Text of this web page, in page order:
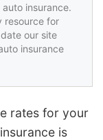
insurance.
resource for
our site
insurance
rates for your
is